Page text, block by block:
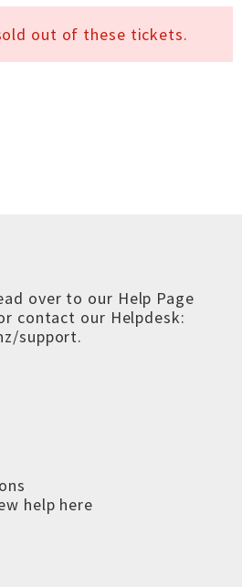
out of these tickets.
over to our Help Page
contact our Helpdesk:
support.
help here